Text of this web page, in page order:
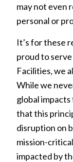
may not even
personal or
It’s for these
proud to
Facilities, we
While we
global
that this
disruption on
mission-
impacted by